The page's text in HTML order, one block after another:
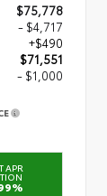
$75,778
- $4,717
+$490
$71,551
- $1,000
APR